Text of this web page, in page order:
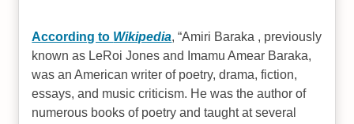
According to Wikipedia, Amiri Baraka , previously
known as LeRoi Jones and Imamu Amear Baraka,
was an American writer of poetry, drama, fiction,
essays, and music criticism. He was the author of
numerous books of poetry and taught at several